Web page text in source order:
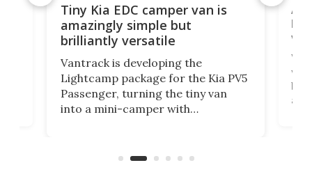
Tiny Kia EDC camper van is
amazingly simple but
brilliantly versatile
Vantrack is developing the
Lightcamp package for the Kia PV5
Passenger, turning the tiny van
into a mini-camper with
moving equipment makes for easy